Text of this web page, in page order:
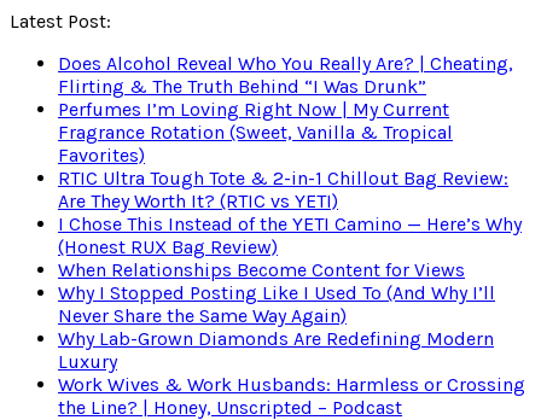
Latest Post:
Does Alcohol Reveal Who You Really Are? | Cheating,
Flirting & The Truth Behind “I Was Drunk”
Perfumes I’m Loving Right Now | My Current
Fragrance Rotation (Sweet, Vanilla & Tropical
Favorites)
RTIC Ultra Tough Tote & 2-in-1 Chillout Bag Review:
Are They Worth It? (RTIC vs YETI)
I Chose This Instead of the YETI Camino — Here’s Why
(Honest RUX Bag Review)
When Relationships Become Content for Views
Why I Stopped Posting Like I Used To (And Why I’ll
Never Share the Same Way Again)
Why Lab-Grown Diamonds Are Redefining Modern
Luxury
Work Wives & Work Husbands: Harmless or Crossing
the Line? | Honey, Unscripted – Podcast